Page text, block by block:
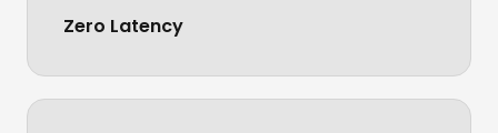
Zero Latency